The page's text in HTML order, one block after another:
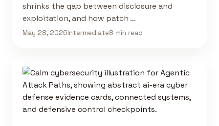
shrinks the gap between disclosure and
exploitation, and how patch …
May 28, 2026Intermediate8 min read